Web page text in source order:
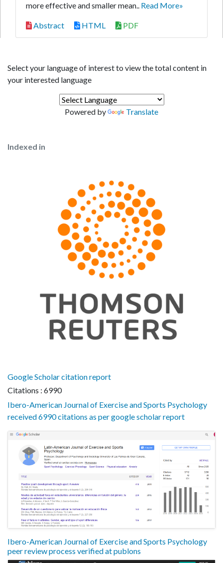
more effective and smaller mean.. Read More»
Abstract HTML PDF
Select your language of interest to view the total content in
your interested language
Powered by Translate
Indexed in
Google Scholar citation report
Citations : 6990
Ibero-American Journal of Exercise and Sports Psychology
received 6990 citations as per google scholar report
Ibero-American Journal of Exercise and Sports Psychology
peer review process verified at publons